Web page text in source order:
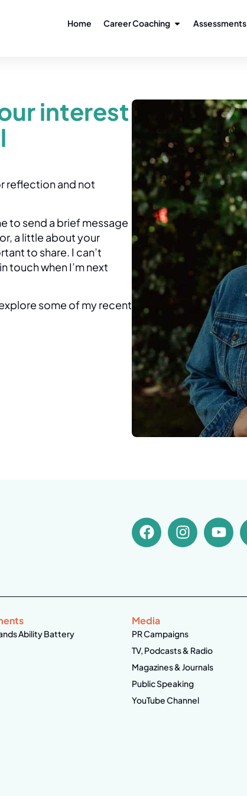
Home Career Coaching Assessments
interest
reflection and not
to send a brief message
a little about your
to share. I can’t
touch when I’m next
some of my recent
Ability Battery
Media
PR Campaigns
TV, Podcasts & Radio
Magazines & Journals
Public Speaking
YouTube Channel